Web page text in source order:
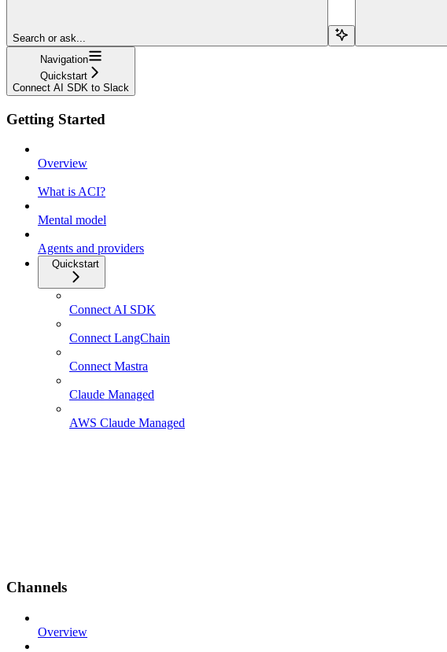
Search or ask...
Navigation
Quickstart
Connect AI SDK to Slack
Getting Started
Overview
What is ACI?
Mental model
Agents and providers
Quickstart
Connect AI SDK
Connect LangChain
Connect Mastra
Claude Managed
AWS Claude Managed
Channels
Overview